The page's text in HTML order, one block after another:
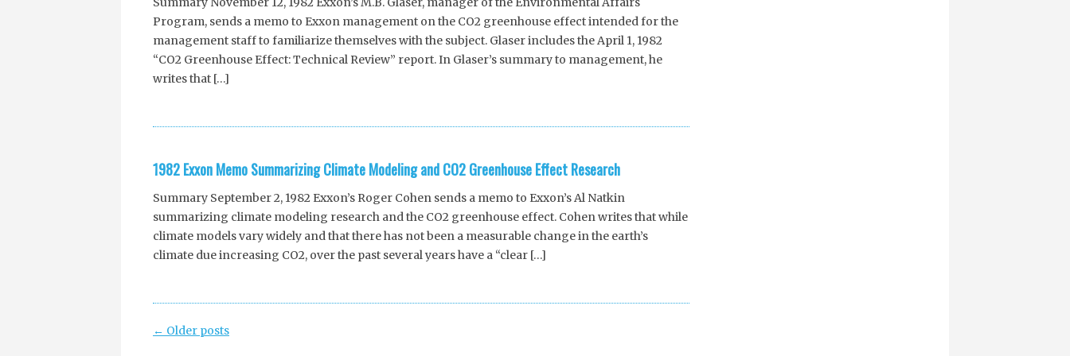
Program, sends a memo to Exxon management on the CO2 greenhouse effect intended for the
management staff to familiarize themselves with the subject. Glaser includes the April 1, 1982
“CO2 Greenhouse Effect: Technical Review” report. In Glaser’s summary to management, he
writes that […]
1982 Exxon Memo Summarizing Climate Modeling and CO2 Greenhouse Effect Research
Summary September 2, 1982 Exxon’s Roger Cohen sends a memo to Exxon’s Al Natkin
summarizing climate modeling research and the CO2 greenhouse effect. Cohen writes that while
climate models vary widely and that there has not been a measurable change in the earth’s
climate due increasing CO2, over the past several years have a “clear […]
Post
← Older posts